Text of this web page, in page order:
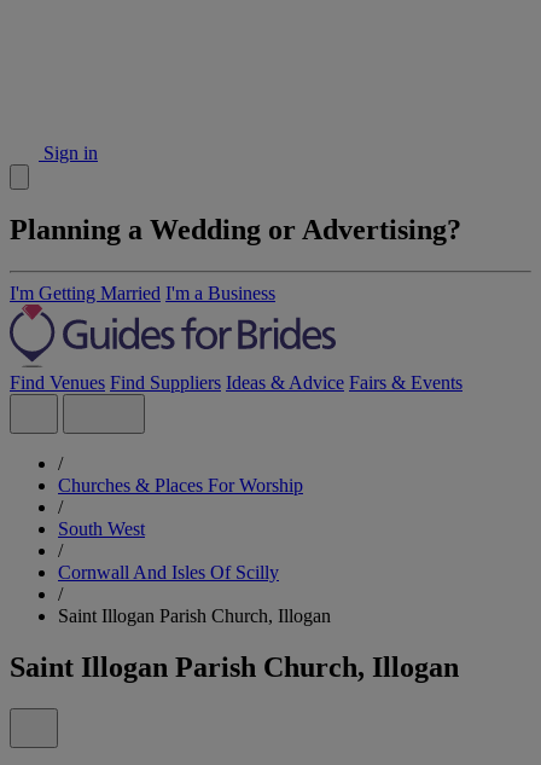
Sign in
Planning a Wedding or Advertising?
I'm Getting Married I'm a Business
Find Venues Find Suppliers Ideas & Advice Fairs & Events
/
Churches & Places For Worship
/
South West
/
Cornwall And Isles Of Scilly
/
Saint Illogan Parish Church, Illogan
Saint Illogan Parish Church, Illogan